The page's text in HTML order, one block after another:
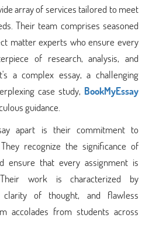
array of services tailored to meet
Their team comprises seasoned
matter experts who ensure every
of research, analysis, and
a complex essay, a challenging
case study, BookMyEssay
guidance.
apart is their commitment to
recognize the significance of
ensure that every assignment is
work is characterized by
clarity of thought, and flawless
accolades from students across